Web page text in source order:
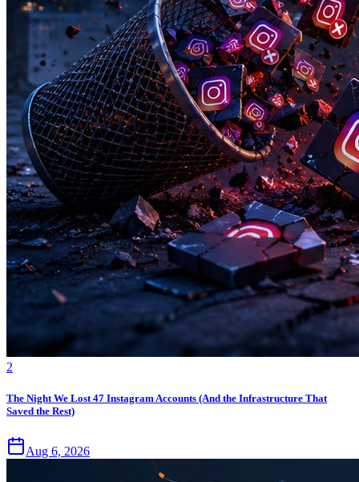
2
The Night We Lost 47 Instagram Accounts (And the Infrastructure That
Saved the Rest)
Aug 6, 2026